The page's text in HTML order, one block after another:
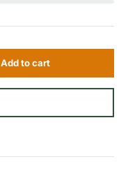
Add to cart